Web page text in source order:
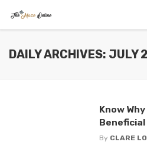
DAILY ARCHIVES: JULY
Know
By CLARE